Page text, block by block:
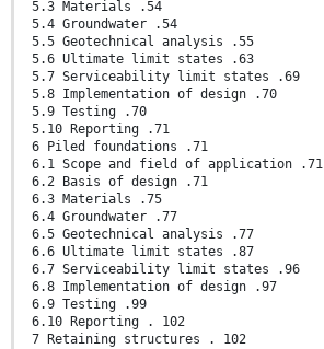
5.3 Materials .54
5.4 Groundwater .54
5.5 Geotechnical analysis .55
5.6 Ultimate limit states .63
5.7 Serviceability limit states .69
5.8 Implementation of design .70
5.9 Testing .70
5.10 Reporting .71
6 Piled foundations .71
6.1 Scope and field of application .71
6.2 Basis of design .71
6.3 Materials .75
6.4 Groundwater .77
6.5 Geotechnical analysis .77
6.6 Ultimate limit states .87
6.7 Serviceability limit states .96
6.8 Implementation of design .97
6.9 Testing .99
6.10 Reporting . 102
7 Retaining structures . 102